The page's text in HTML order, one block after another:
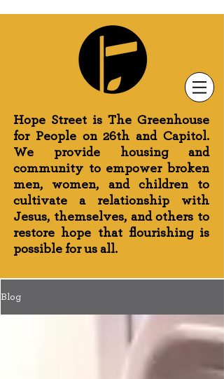
Greenhouse News Wednesday Prayer
Hope Street is The Greenhouse
for People on 26th and Capitol.
We provide housing and
community to empower broken
men, women, and children to
cultivate a relationship with
Jesus, themselves, and others to
restore hope that flourishing is
possible for us all.
Blog